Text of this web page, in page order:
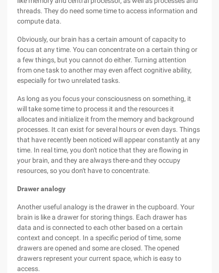
threads. They do need some time to access information and
compute data.
Obviously, our brain has a certain amount of capacity to
focus at any time. You can concentrate on a certain thing or
a few things, but you cannot do either. Turning attention
from one task to another may even affect cognitive ability,
especially for two unrelated tasks.
As long as you focus your consciousness on something, it
will take some time to process it and the resources it
allocates and initialize it from the memory and background
processes. It can exist for several hours or even days. Things
that have recently been noticed will appear constantly at any
time. In real time, you don't notice that they are flowing in
your brain, and they are always there-and they occupy
resources, so you don't have to concentrate.
Drawer analogy
Another useful analogy is the drawer in the cupboard. Your
brain is like a drawer for storing things. Each drawer has
data and is connected to each other based on a certain
context and concept. In a specific period of time, some
drawers are opened and some are closed. The opened
drawers represent your current space, which is easy to
access.